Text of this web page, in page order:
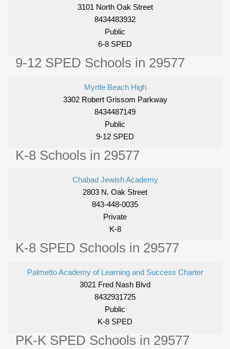
3101 North Oak Street
8434483932
Public
6-8 SPED
9-12 SPED Schools in 29577
Myrtle Beach High
3302 Robert Grissom Parkway
8434487149
Public
9-12 SPED
K-8 Schools in 29577
Chabad Jewish Academy
2803 N. Oak Street
843-448-0035
Private
K-8
K-8 SPED Schools in 29577
Palmetto Academy of Learning and Success Charter
3021 Fred Nash Blvd
8432931725
Public
K-8 SPED
PK-K SPED Schools in 29577